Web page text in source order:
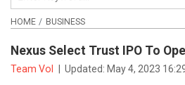
HOME BUSINESS
Nexus Select Trust IPO To
Team VoI Updated: May 4, 2023